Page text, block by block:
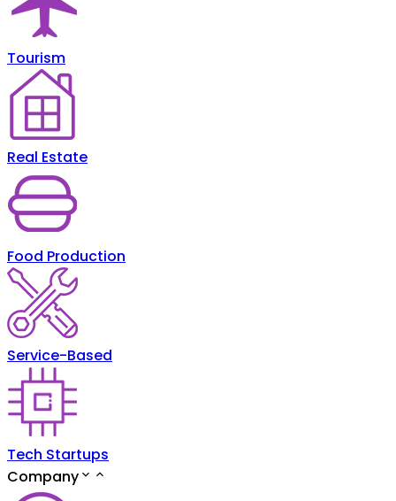
Tourism
Real Estate
Food Production
Service-Based
Tech Startups
Company